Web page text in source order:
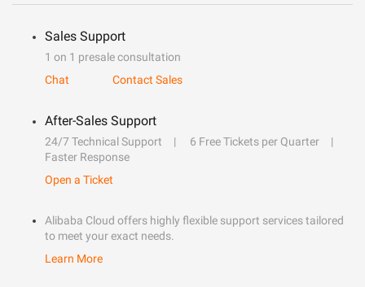
Sales Support
1 on 1 presale consultation
Chat
Contact Sales
After-Sales Support
24/7 Technical Support
6 Free Tickets per Quarter
Faster Response
Open a Ticket
Alibaba Cloud offers highly flexible support services tailored
to meet your exact needs.
Learn More